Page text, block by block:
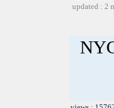
updated : 2